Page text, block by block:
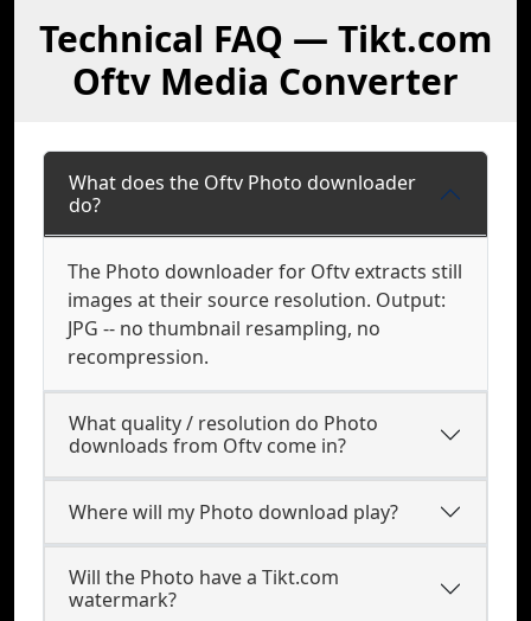
Technical FAQ — Tikt.com
Oftv Media Converter
What does the Oftv Photo downloader
do?
The Photo downloader for Oftv extracts still
images at their source resolution. Output:
JPG -- no thumbnail resampling, no
recompression.
What quality / resolution do Photo
downloads from Oftv come in?
Where will my Photo download play?
Will the Photo have a Tikt.com
watermark?